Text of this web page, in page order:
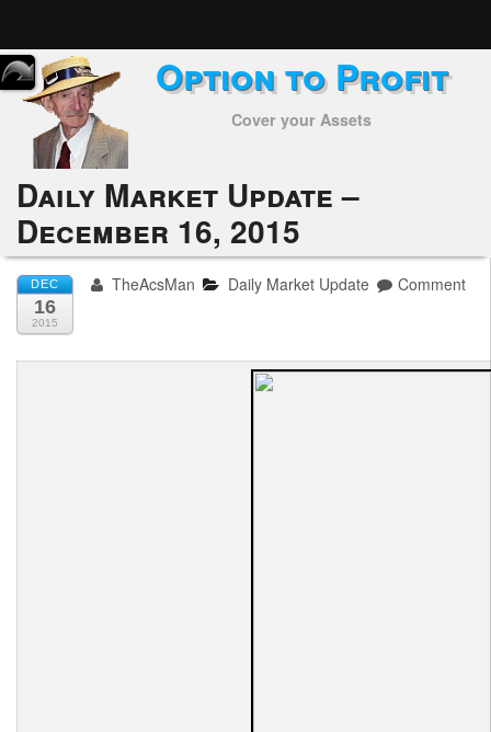
Home
Subscribers
Alerts
Performance
My Trades
Positions
Option to Profit
Cover your Assets
Daily Market Update –
December 16, 2015
DEC
16
2015
TheAcsMan Daily Market Update Comment